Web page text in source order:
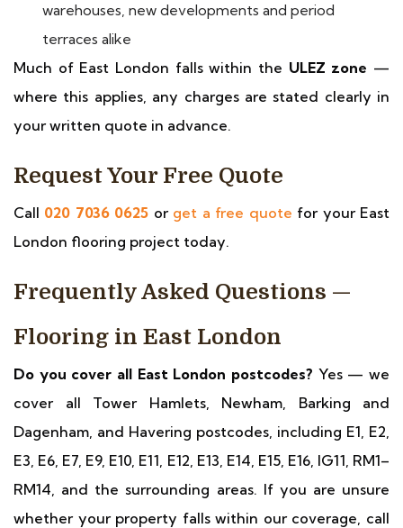
warehouses, new developments and period
terraces alike
Much of East London falls within the ULEZ zone —
where this applies, any charges are stated clearly in
your written quote in advance.
Request Your Free Quote
Call 020 7036 0625 or get a free quote for your East
London flooring project today.
Frequently Asked Questions —
Flooring in East London
Do you cover all East London postcodes? Yes — we
cover all Tower Hamlets, Newham, Barking and
Dagenham, and Havering postcodes, including E1, E2,
E3, E6, E7, E9, E10, E11, E12, E13, E14, E15, E16, IG11, RM1–
RM14, and the surrounding areas. If you are unsure
whether your property falls within our coverage, call